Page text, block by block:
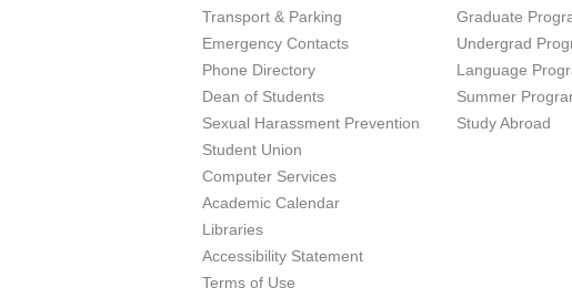
Transport & Parking
Emergency Contacts
Phone Directory
Dean of Students
Sexual Harassment Prevention
Student Union
Computer Services
Academic Calendar
Libraries
Accessibility Statement
Terms of Use
Graduate
Undergrad
Language
Summer
Study Abroad